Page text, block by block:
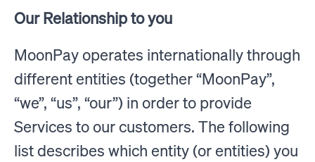
Our Relationship to you
MoonPay operates internationally through
different entities (together “MoonPay”,
“we”, “us”, “our”) in order to provide
Services to our customers. The following
list describes which entity (or entities) you